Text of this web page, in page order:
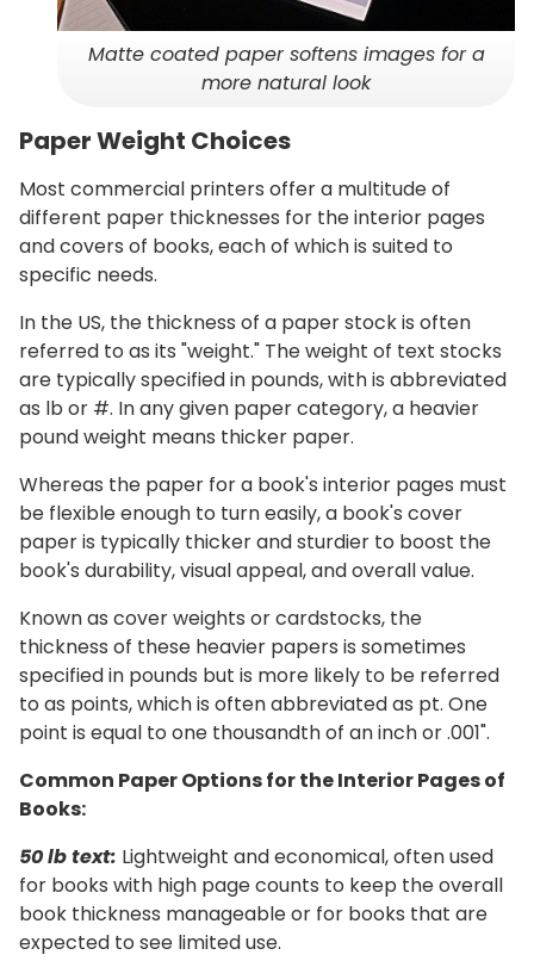
Matte coated paper softens images for a
more natural look
Paper Weight Choices
Most commercial printers offer a multitude of
different paper thicknesses for the interior pages
and covers of books, each of which is suited to
specific needs.
In the US, the thickness of a paper stock is often
referred to as its "weight." The weight of text stocks
are typically specified in pounds, with is abbreviated
as lb or #. In any given paper category, a heavier
pound weight means thicker paper.
Whereas the paper for a book's interior pages must
be flexible enough to turn easily, a book's cover
paper is typically thicker and sturdier to boost the
book's durability, visual appeal, and overall value.
Known as cover weights or cardstocks, the
thickness of these heavier papers is sometimes
specified in pounds but is more likely to be referred
to as points, which is often abbreviated as pt. One
point is equal to one thousandth of an inch or .001".
Common Paper Options for the Interior Pages of
Books:
50 lb text: Lightweight and economical, often used
for books with high page counts to keep the overall
book thickness manageable or for books that are
expected to see limited use.